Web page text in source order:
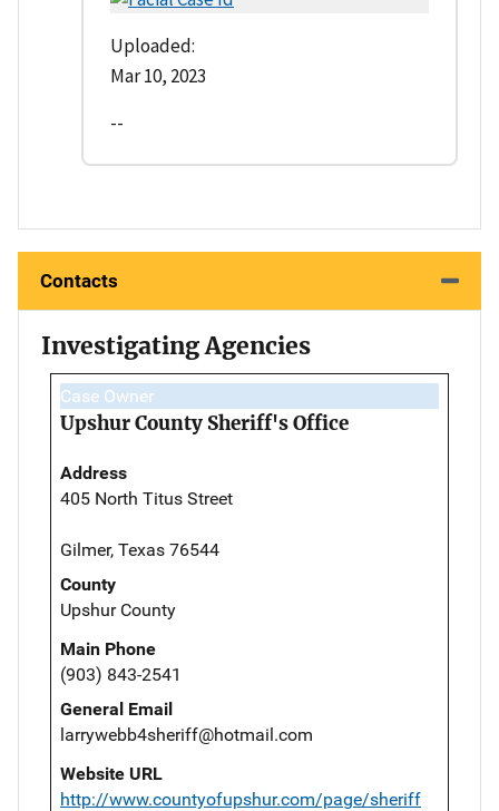
Uploaded:
Mar 10, 2023
--
Contacts
Investigating Agencies
Case Owner
Upshur County Sheriff's Office
Address
405 North Titus Street
Gilmer, Texas 76544
County
Upshur County
Main Phone
(903) 843-2541
General Email
larrywebb4sheriff@hotmail.com
Website URL
http://www.countyofupshur.com/page/sheriff